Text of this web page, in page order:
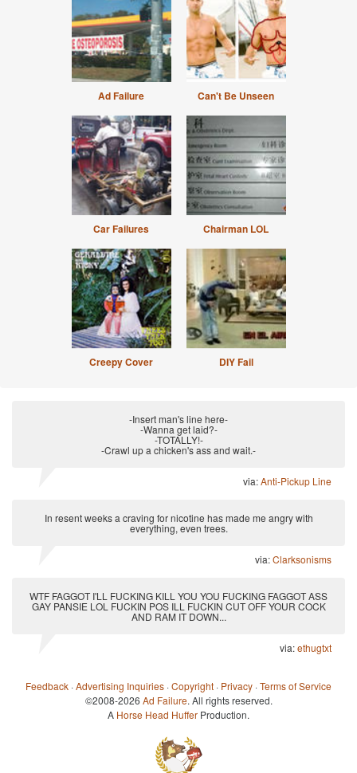
Ad Failure Can't Be Unseen
Car Failures Chairman LOL
Creepy Cover DIY Fail
-Insert man's line here-
-Wanna get laid?-
-TOTALLY!-
-Crawl up a chicken's ass and wait.-
via:Anti-Pickup Line
In resent weeks a craving for nicotine has made me angry with
everything, even trees.
via:Clarksonisms
WTF FAGGOT I'LL FUCKING KILL YOU YOU FUCKING FAGGOT ASS
GAY PANSIE LOL FUCKIN POS ILL FUCKIN CUT OFF YOUR COCK
AND RAM IT DOWN...
via:ethugtxt
Feedback ·Advertising Inquiries ·Copyright · Privacy ·Terms of Service
©2008-2026 Ad Failure. All rights reserved.
A Horse Head Huffer Production.